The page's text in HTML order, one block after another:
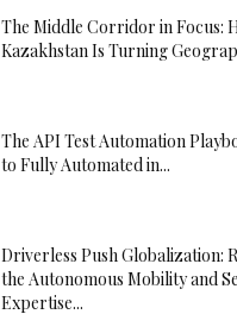
The Middle Corridor in Focus:
Kazakhstan Is Turning
The API Test Automation
to Fully Automated in...
Driverless Push Globalization:
the Autonomous Mobility and
Expertise...